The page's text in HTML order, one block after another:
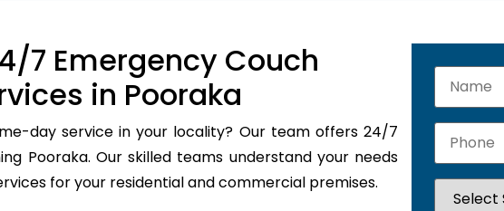
7 Emergency Couch
in Pooraka
day service in your locality? Our team offers 24/7
Pooraka. Our skilled teams understand your needs
for your residential and commercial premises.